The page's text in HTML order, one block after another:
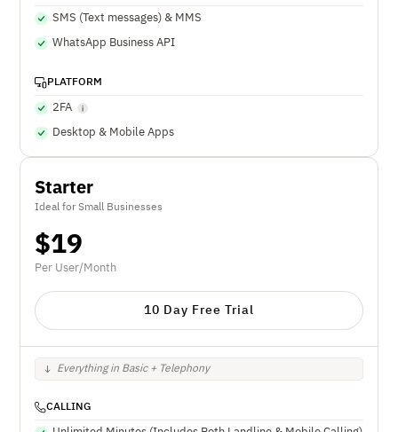
SMS (Text messages) & MMS
WhatsApp Business API
PLATFORM
2FA
Desktop & Mobile Apps
Starter
Ideal for Small Businesses
$19
Per User/Month
10 Day Free Trial
Everything in Basic + Telephony
CALLING